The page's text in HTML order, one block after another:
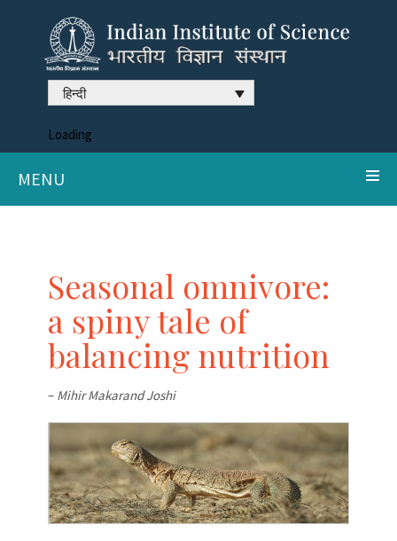
हिन्दी
Loading
MENU
Seasonal omnivore:
a spiny tale of
balancing nutrition
– Mihir Makarand Joshi